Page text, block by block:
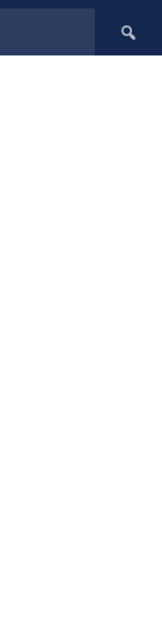
Search
for: